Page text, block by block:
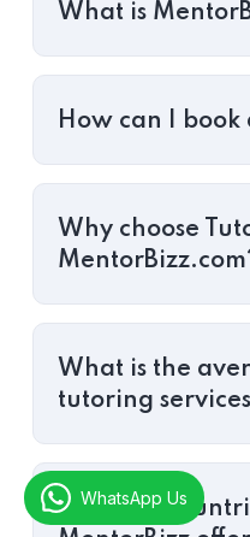
What is
How can I book
Why choose
What is the
tutoring
In which
WhatsApp Us